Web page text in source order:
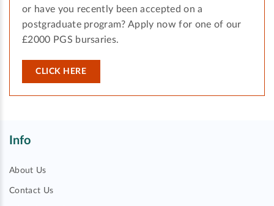
or have you recently been accepted on a
postgraduate program? Apply now for one of our
£2000 PGS bursaries.
CLICK HERE
Info
About Us
Contact Us